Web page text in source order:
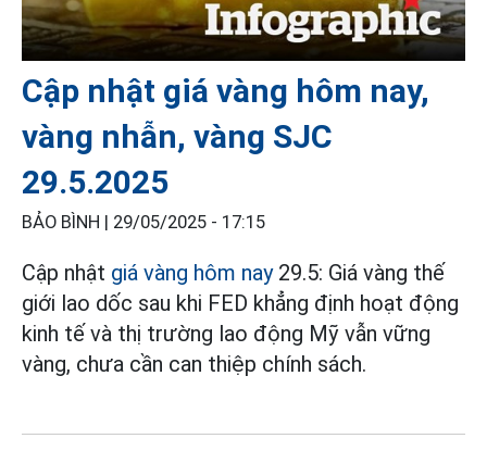
Cập nhật giá vàng hôm nay,
vàng nhẫn, vàng SJC
29.5.2025
BẢO BÌNH | 29/05/2025 - 17:15
Cập nhật giá vàng hôm nay29.5: Giá vàng thế
giới lao dốc sau khi FED khẳng định hoạt động
kinh tế và thị trường lao động Mỹ vẫn vững
vàng, chưa cần can thiệp chính sách.